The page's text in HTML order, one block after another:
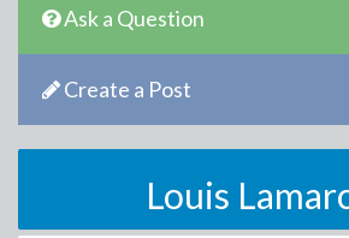
Ask a Question
Create a Post
Louis